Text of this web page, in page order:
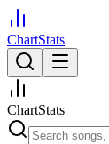
ChartStats
ChartStats